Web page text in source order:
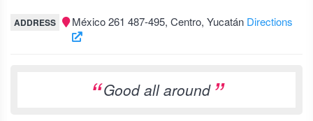
ADDRESS México 261 487-495, Centro, Yucatán Directions
Good all around